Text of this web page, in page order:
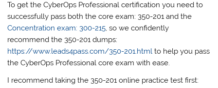
To get the CyberOps Professional certification you need to
successfully pass both the core exam: 350-201 and the
Concentration exam: 300-215, so we confidently
recommend the 350-201 dumps:
https://www.leads4pass.com/350-201.html to help you pass
the CyberOps​​​ Professional core exam with ease.
I recommend taking the 350-201 online practice test first: